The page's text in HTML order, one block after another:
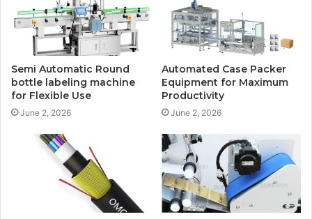
Semi Automatic Round
bottle labeling machine
for Flexible Use
June 2, 2026
Automated Case Packer
Equipment for Maximum
Productivity
June 2, 2026